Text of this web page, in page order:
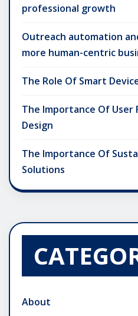
professional growth
Outreach automation
more human-centric
The Role Of Smart
The Importance Of User
Design
The Importance Of
Solutions
About